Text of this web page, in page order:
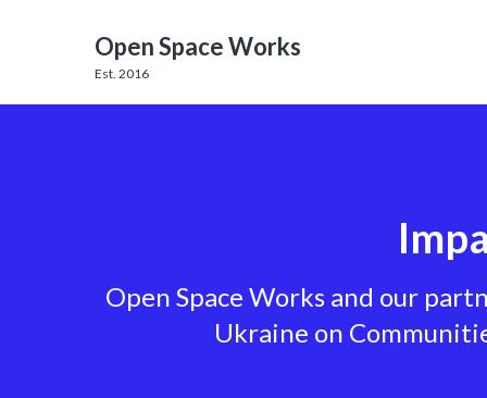
Open Space Works
Est. 2016
Open Space Works and our
Ukraine on